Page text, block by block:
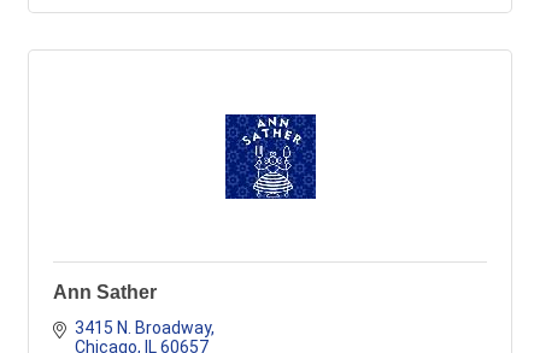
Ann Sather
3415 N. Broadway
Chicago
IL 60657